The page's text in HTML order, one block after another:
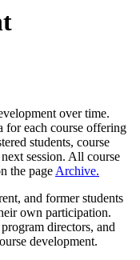
over time.
for each course offering
students, course
session. All course
the page Archive.
and former students
own participation.
directors, and
development.